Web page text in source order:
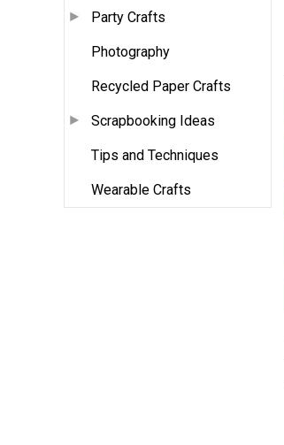
Party Crafts
Photography
Recycled Paper Crafts
Scrapbooking Ideas
Tips and Techniques
Wearable Crafts